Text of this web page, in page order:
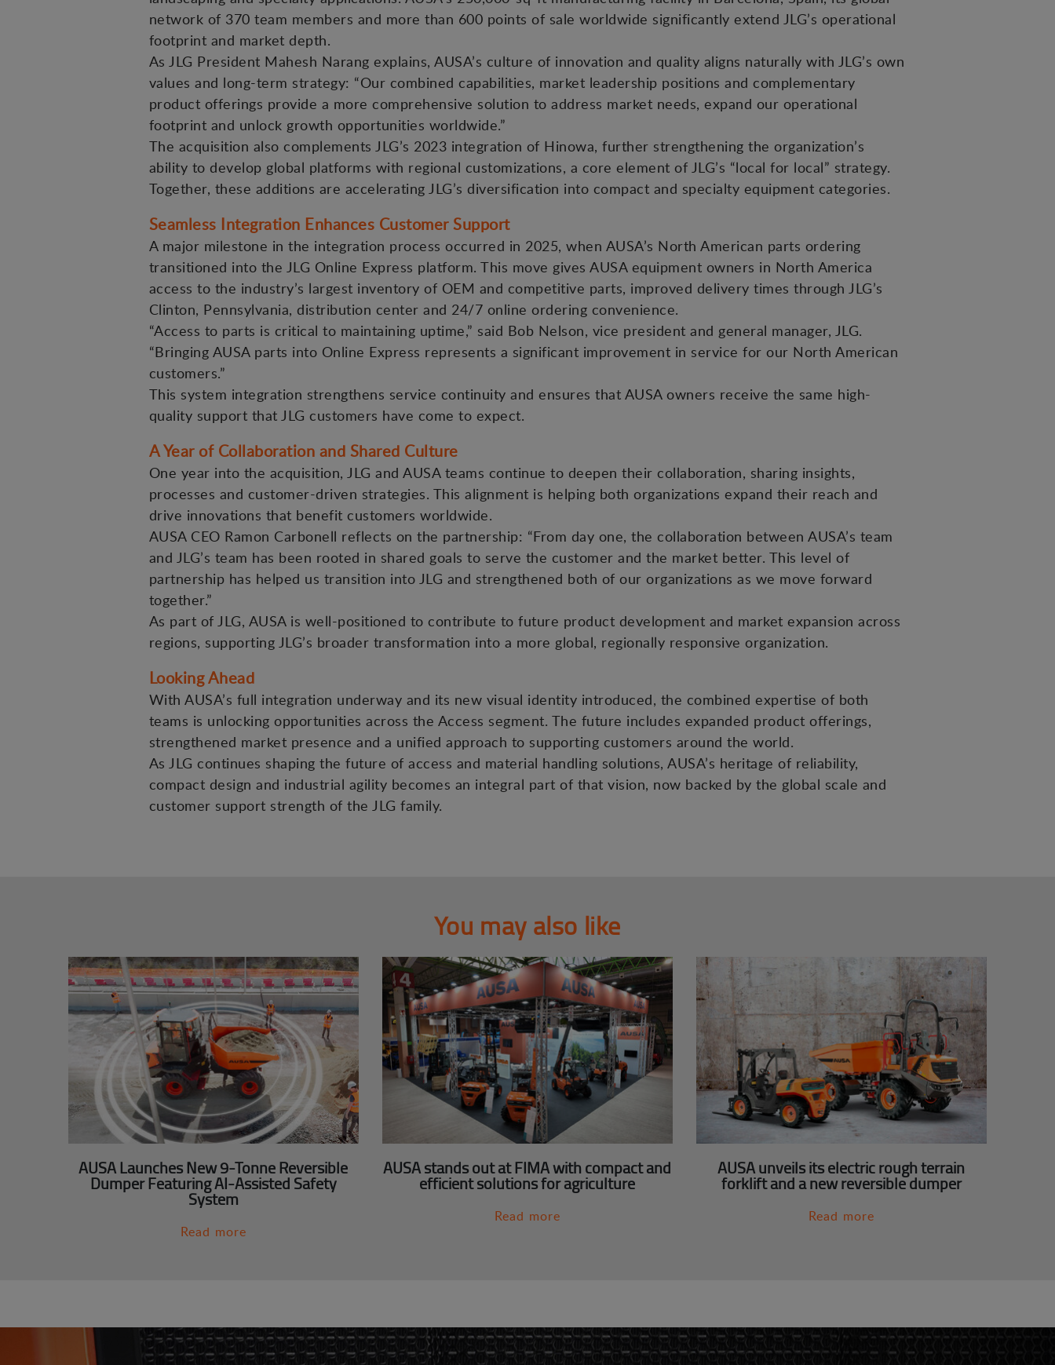
network of 370 team members and more than 600 points of sale worldwide significantly extend JLG’s operational
footprint and market depth.
As JLG President Mahesh Narang explains, AUSA’s culture of innovation and quality aligns naturally with JLG’s own
values and long-term strategy: “Our combined capabilities, market leadership positions and complementary
product offerings provide a more comprehensive solution to address market needs, expand our operational
footprint and unlock growth opportunities worldwide.”
The acquisition also complements JLG’s 2023 integration of Hinowa, further strengthening the organization’s
ability to develop global platforms with regional customizations, a core element of JLG’s “local for local” strategy.
Together, these additions are accelerating JLG’s diversification into compact and specialty equipment categories.
Seamless Integration Enhances Customer Support
A major milestone in the integration process occurred in 2025, when AUSA’s North American parts ordering
transitioned into the JLG Online Express platform. This move gives AUSA equipment owners in North America
access to the industry’s largest inventory of OEM and competitive parts, improved delivery times through JLG’s
Clinton, Pennsylvania, distribution center and 24/7 online ordering convenience.
“Access to parts is critical to maintaining uptime,” said Bob Nelson, vice president and general manager, JLG.
“Bringing AUSA parts into Online Express represents a significant improvement in service for our North American
customers.”
This system integration strengthens service continuity and ensures that AUSA owners receive the same high-
quality support that JLG customers have come to expect.
A Year of Collaboration and Shared Culture
One year into the acquisition, JLG and AUSA teams continue to deepen their collaboration, sharing insights,
processes and customer-driven strategies. This alignment is helping both organizations expand their reach and
drive innovations that benefit customers worldwide.
AUSA CEO Ramon Carbonell reflects on the partnership: “From day one, the collaboration between AUSA’s team
and JLG’s team has been rooted in shared goals to serve the customer and the market better. This level of
partnership has helped us transition into JLG and strengthened both of our organizations as we move forward
together.”
As part of JLG, AUSA is well-positioned to contribute to future product development and market expansion across
regions, supporting JLG’s broader transformation into a more global, regionally responsive organization.
Looking Ahead
With AUSA’s full integration underway and its new visual identity introduced, the combined expertise of both
teams is unlocking opportunities across the Access segment. The future includes expanded product offerings,
strengthened market presence and a unified approach to supporting customers around the world.
As JLG continues shaping the future of access and material handling solutions, AUSA’s heritage of reliability,
compact design and industrial agility becomes an integral part of that vision, now backed by the global scale and
customer support strength of the JLG family.
You may also like
AUSA Launches New 9-Tonne Reversible
Dumper Featuring AI-Assisted Safety
System
Read more
AUSA stands out at FIMA with compact and
efficient solutions for agriculture
Read more
AUSA unveils its electric rough terrain
forklift and a new reversible dumper
Read more